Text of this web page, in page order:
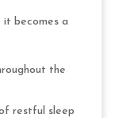
it becomes a
the
restful sleep